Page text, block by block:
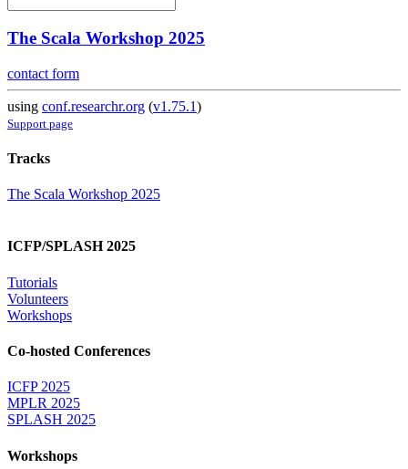
The Scala Workshop 2025
contact form
using conf.researchr.org (v1.75.1)
Support page
Tracks
The Scala Workshop 2025
ICFP/SPLASH 2025
Tutorials
Volunteers
Workshops
Co-hosted Conferences
ICFP 2025
MPLR 2025
SPLASH 2025
Workshops